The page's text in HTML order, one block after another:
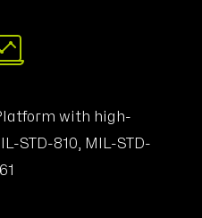
with high-
STD-810, MIL-STD-